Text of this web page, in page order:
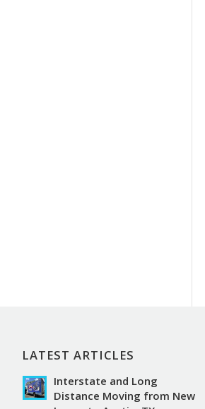
LATEST ARTICLES
Interstate and Long
Distance Moving from New